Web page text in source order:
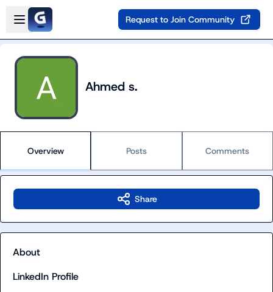
Skip to main content
Open sidebar
Request to Join Community
Ahmed s.
Overview Posts Comments
Share
About
LinkedIn Profile